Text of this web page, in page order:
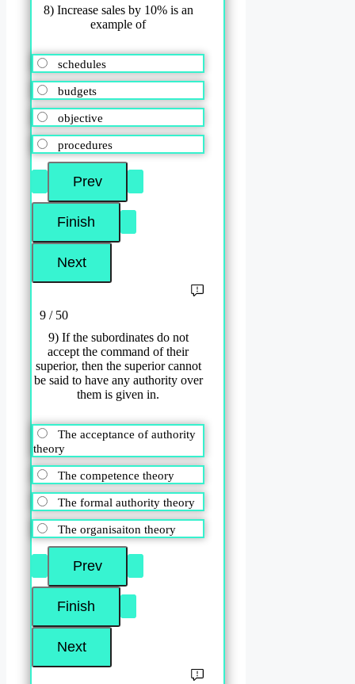
8) Increase sales by 10% is an
example of
schedules
budgets
objective
procedures
9 / 50
9) If the subordinates do not
accept the command of their
superior, then the superior cannot
be said to have any authority over
them is given in.
The acceptance of authority
theory
The competence theory
The formal authority theory
The organisaiton theory